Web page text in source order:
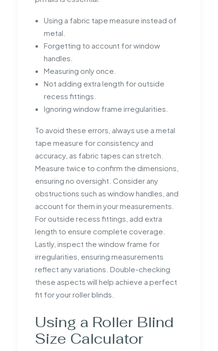
Using a fabric tape measure instead of
metal.
Forgetting to account for window
handles.
Measuring only once.
Not adding extra length for outside
recess fittings.
Ignoring window frame irregularities.
To avoid these errors, always use a metal
tape measure for consistency and
accuracy, as fabric tapes can stretch.
Measure twice to confirm the dimensions,
ensuring no oversight. Consider any
obstructions such as window handles, and
account for them in your measurements.
For outside recess fittings, add extra
length to ensure complete coverage.
Lastly, inspect the window frame for
irregularities, ensuring measurements
reflect any variations. Double-checking
these aspects will help achieve a perfect
fit for your roller blinds.
Using a Roller Blind
Size Calculator